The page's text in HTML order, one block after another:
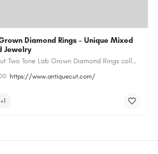
Diamond Rings – Unique Mixed
Jewelry
Explore Antiquecut Two Tone Lab Grown Diamond Rings collection, featuring distinctive designs that combine…
https://www.antiquecut.com/
+1